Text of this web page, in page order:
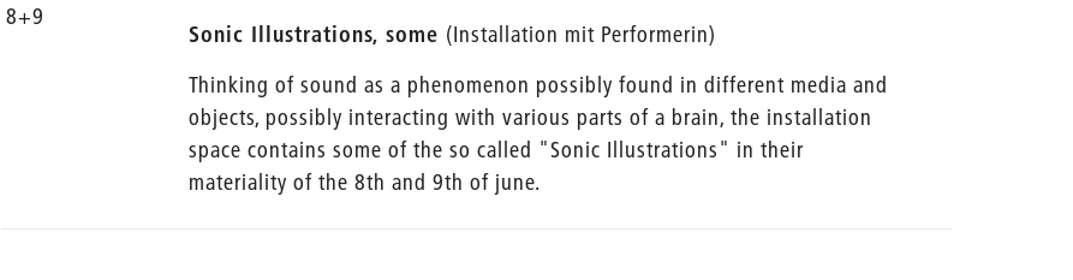
8+9
Sonic Illustrations, some (Installation mit Performerin)
Thinking of sound as a phenomenon possibly found in different media and
objects, possibly interacting with various parts of a brain, the installation
space contains some of the so called "Sonic Illustrations" in their
materiality of the 8th and 9th of june.